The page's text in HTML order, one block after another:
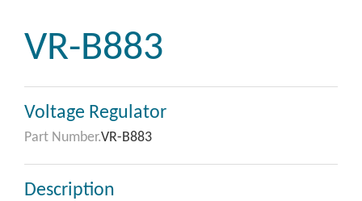
VR-B883
Voltage Regulator
Part Number.VR-B883
Description